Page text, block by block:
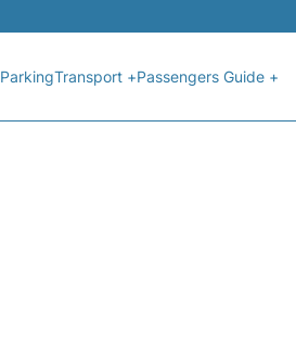
ParkingTransport +Passengers Guide +